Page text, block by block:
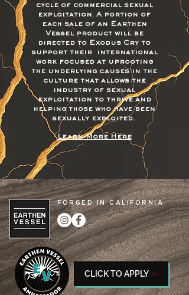
cycle of commercial sexual
exploitation. A portion of
each sale of an Earthen
Vessel product will be
directed to Exodus Cry to
support their international
work focused at uprooting
the underlying causes in the
culture that allows the
industry of sexual
exploitation to thrive and
helping those who have been
sexually exploited.
Learn More Here
FORGED IN CALIFORNIA
CLICK TO APPLY